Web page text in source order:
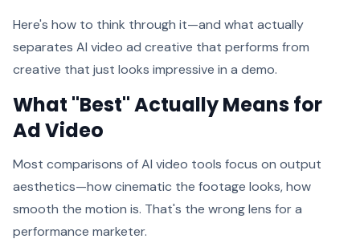
Here's how to think through it—and what actually
separates AI video ad creative that performs from
creative that just looks impressive in a demo.
What "Best" Actually Means for
Ad Video
Most comparisons of AI video tools focus on output
aesthetics—how cinematic the footage looks, how
smooth the motion is. That's the wrong lens for a
performance marketer.